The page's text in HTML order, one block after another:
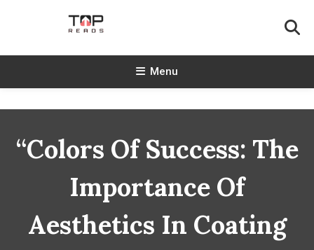
TopReads
Menu
“Colors Of Success: The
Importance Of
Aesthetics In Coating